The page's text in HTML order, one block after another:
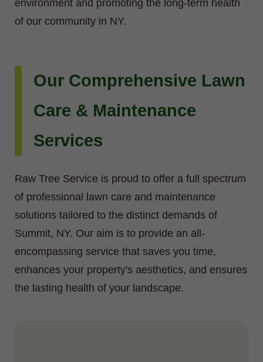
environment and promoting the long-term health
of our community in NY.
Our Comprehensive Lawn
Care & Maintenance
Services
Raw Tree Service is proud to offer a full spectrum
of professional lawn care and maintenance
solutions tailored to the distinct demands of
Summit, NY. Our aim is to provide an all-
encompassing service that saves you time,
enhances your property's aesthetics, and ensures
the lasting health of your landscape.